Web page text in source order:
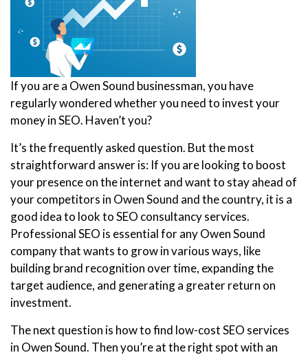
If you are a Owen Sound businessman, you have
regularly wondered whether you need to invest your
money in SEO. Haven’t you?
It’s the frequently asked question. But the most
straightforward answer is: If you are looking to boost
your presence on the internet and want to stay ahead of
your competitors in Owen Sound and the country, it is a
good idea to look to SEO consultancy services.
Professional SEO is essential for any Owen Sound
company that wants to grow in various ways, like
building brand recognition over time, expanding the
target audience, and generating a greater return on
investment.
The next question is how to find low-cost SEO services
in Owen Sound. Then you’re at the right spot with an